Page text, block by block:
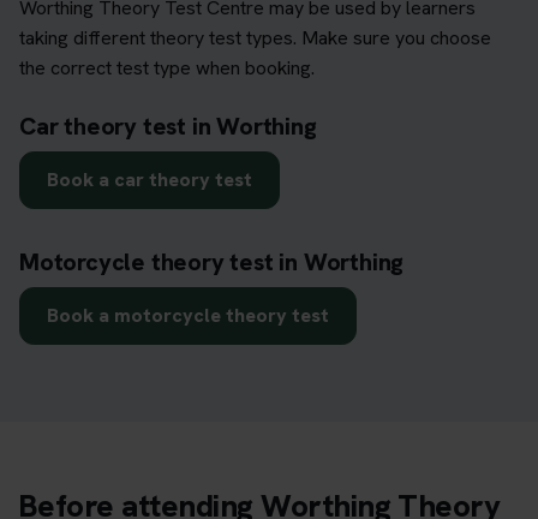
Worthing Theory Test Centre may be used by learners
taking different theory test types. Make sure you choose
the correct test type when booking.
Car theory test in Worthing
Book a car theory test
Motorcycle theory test in Worthing
Book a motorcycle theory test
Before attending Worthing Theory